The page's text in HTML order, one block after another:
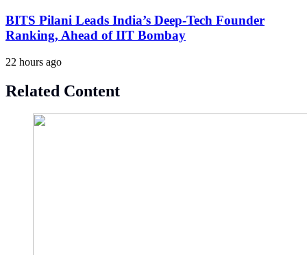
BITS Pilani Leads India’s Deep-Tech Founder
Ranking, Ahead of IIT Bombay
22 hours ago
Related Content